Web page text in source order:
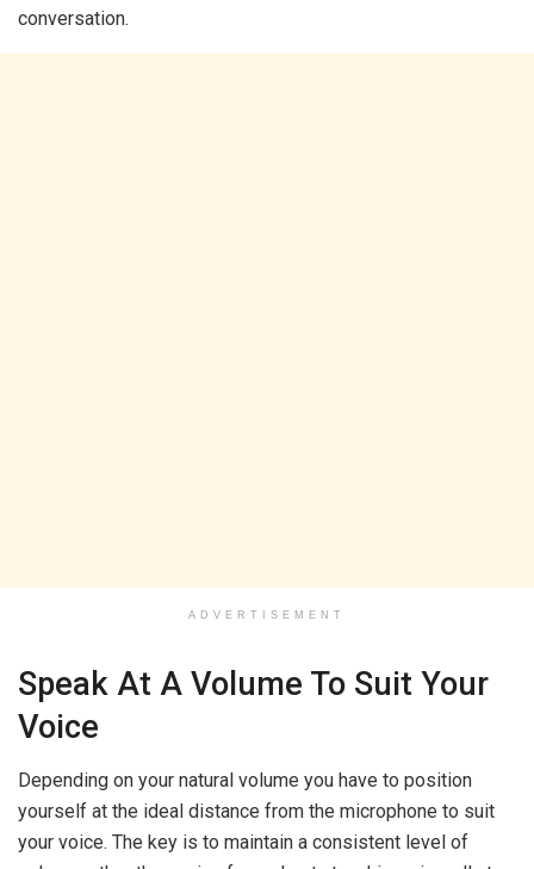
conversation.
ADVERTISEMENT
Speak At A Volume To Suit Your
Voice
Depending on your natural volume you have to position
yourself at the ideal distance from the microphone to suit
your voice. The key is to maintain a consistent level of